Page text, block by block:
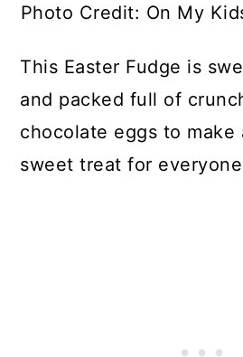
Photo Credit: On My
This Easter Fudge is
and packed full of
chocolate eggs to make
sweet treat for